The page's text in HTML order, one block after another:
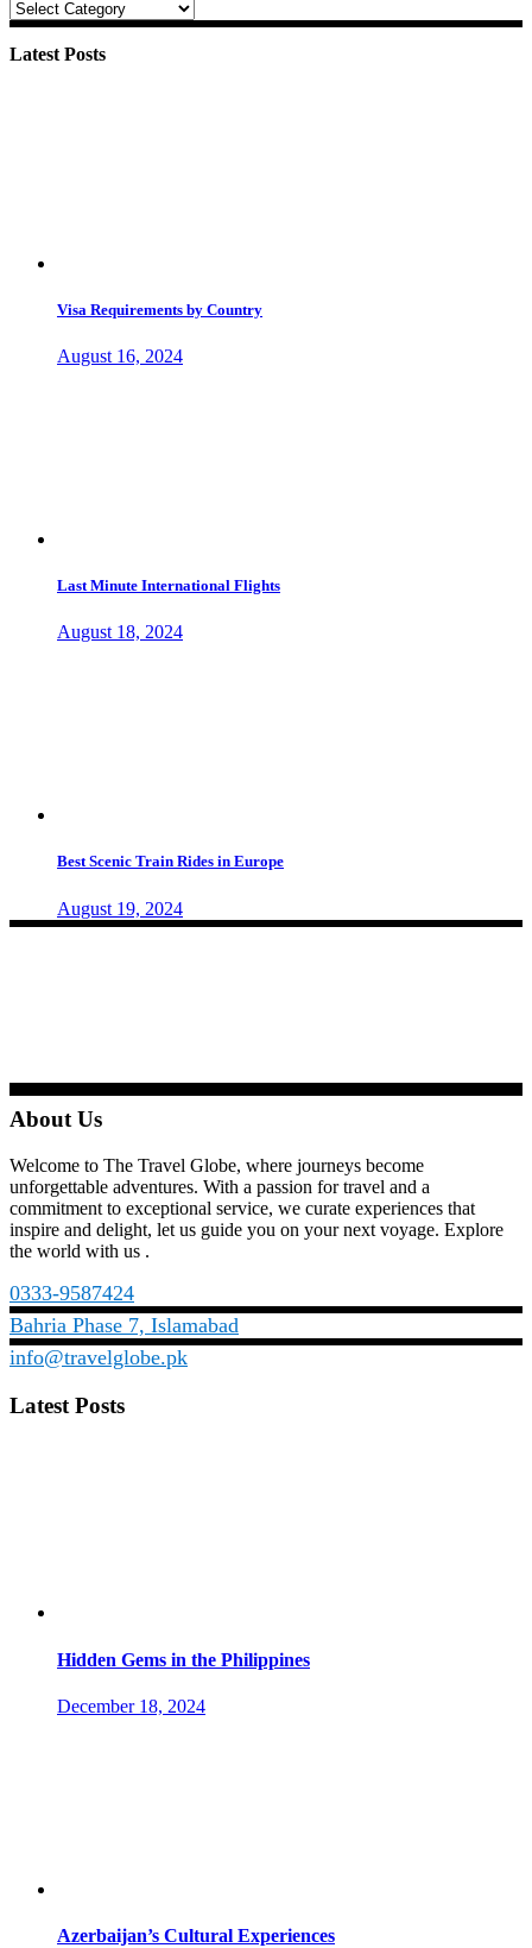
Categories
Latest Posts
Visa Requirements by Country
August 16, 2024
Last Minute International Flights
August 18, 2024
Best Scenic Train Rides in Europe
August 19, 2024
About Us
Welcome to The Travel Globe, where journeys become
unforgettable adventures. With a passion for travel and a
commitment to exceptional service, we curate experiences that
inspire and delight, let us guide you on your next voyage. Explore
the world with us .
0333-9587424
Bahria Phase 7, Islamabad
info@travelglobe.pk
Latest Posts
Hidden Gems in the Philippines
December 18, 2024
Azerbaijan’s Cultural Experiences